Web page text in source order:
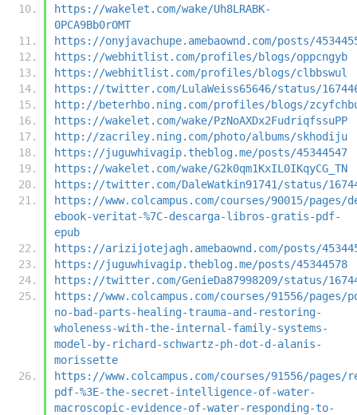
https://wakelet.com/wake/Uh8LRABK-
0PCA9Bb0rOMT
https://onyjavachupe.amebaownd.com/posts/
https://webhitlist.com/profiles/blogs/oppcngyb
https://webhitlist.com/profiles/blogs/clbbswul
https://twitter.com/LulaWeiss65646/status/
http://beterhbo.ning.com/profiles/blogs/
https://wakelet.com/wake/PzNoAXDx2FudriqfssuPP
http://zacriley.ning.com/photo/albums/skhodiju
https://juguwhivagip.theblog.me/posts/45344547
https://wakelet.com/wake/G2k0qm1KxIL0IKqyCG_TN
https://twitter.com/DaleWatkin91741/status/
https://www.colcampus.com/courses/90015/pages/
ebook-veritat-%7C-descarga-libros-gratis-pdf-
epub
https://arizijotejagh.amebaownd.com/posts/
https://juguwhivagip.theblog.me/posts/45344578
https://twitter.com/GenieDa87998209/status/
https://www.colcampus.com/courses/91556/pages/
no-bad-parts-healing-trauma-and-restoring-
wholeness-with-the-internal-family-systems-
model-by-richard-schwartz-ph-dot-d-alanis-
morissette
https://www.colcampus.com/courses/91556/pages/
pdf-%3E-the-secret-intelligence-of-water-
macroscopic-evidence-of-water-responding-to-